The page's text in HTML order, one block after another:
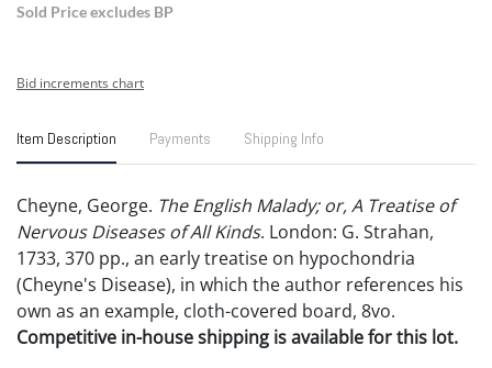
Sold Price excludes BP
Bid increments chart
Item Description Payments Shipping Info
Cheyne, George. The English Malady; or, A Treatise of
Nervous Diseases of All Kinds. London: G. Strahan,
1733, 370 pp., an early treatise on hypochondria
(Cheyne's Disease), in which the author references his
own as an example, cloth-covered board, 8vo.
Competitive in-house shipping is available for this lot.